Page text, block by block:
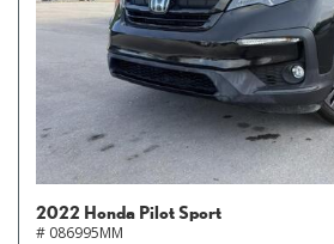
2022 Honda Pilot Sport
# 086995MM